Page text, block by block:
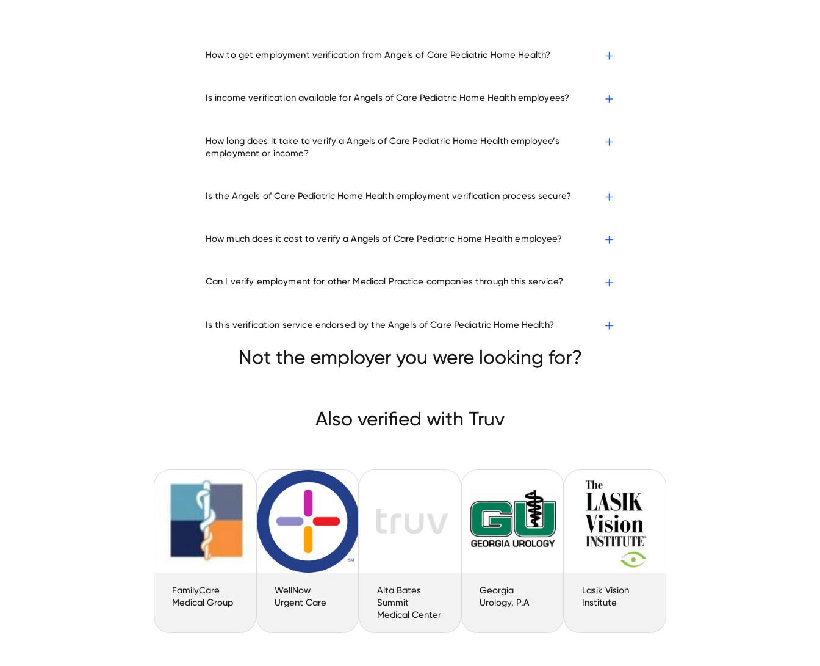
How to get employment verification from Angels of Care Pediatric Home Health?
Is income verification available for Angels of Care Pediatric Home Health employees?
How long does it take to verify a Angels of Care Pediatric Home Health employee’s
employment or income?
Is the Angels of Care Pediatric Home Health employment verification process secure?
How much does it cost to verify a Angels of Care Pediatric Home Health employee?
Can I verify employment for other Medical Practice companies through this service?
FamilyCare Medical Group WellNow Urgent Care
Is this verification service endorsed by the Angels of Care Pediatric Home Health?
Not the employer you were looking for?
Also verified with Truv
FamilyCare
Medical Group
WellNow
Urgent Care
Alta Bates
Summit
Medical Center
Georgia
Urology, P.A
Lasik Vision
Institute